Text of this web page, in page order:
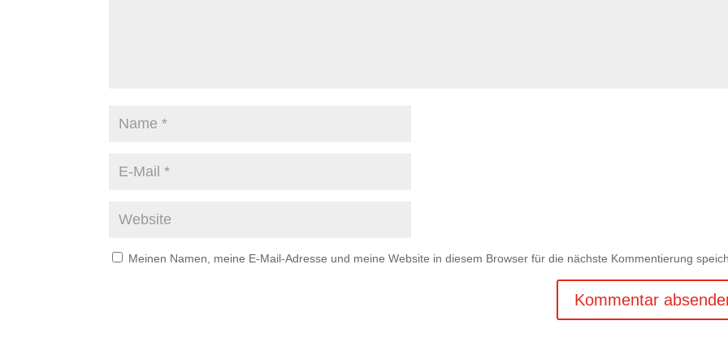
Meinen Namen, meine E-Mail-Adresse und meine Website in diesem Browser für die nächste Kommentierung